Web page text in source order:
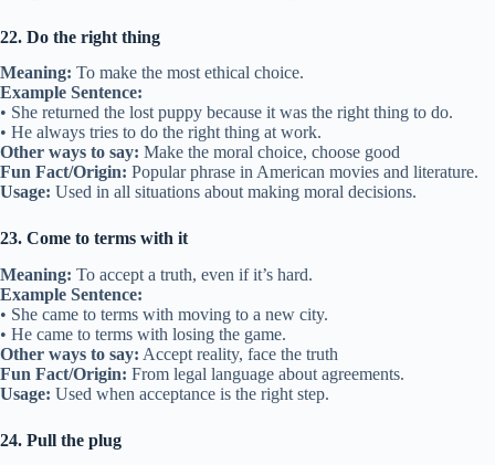
22. Do the right thing
Meaning: To make the most ethical choice.
Example Sentence:
• She returned the lost puppy because it was the right thing to do.
• He always tries to do the right thing at work.
Other ways to say: Make the moral choice, choose good
Fun Fact/Origin: Popular phrase in American movies and literature.
Usage: Used in all situations about making moral decisions.
23. Come to terms with it
Meaning: To accept a truth, even if it’s hard.
Example Sentence:
• She came to terms with moving to a new city.
• He came to terms with losing the game.
Other ways to say: Accept reality, face the truth
Fun Fact/Origin: From legal language about agreements.
Usage: Used when acceptance is the right step.
24. Pull the plug